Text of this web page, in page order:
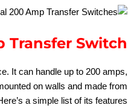
Transfer Switch
It can handle up to 200 amps,
on walls and made from
a simple list of its features: